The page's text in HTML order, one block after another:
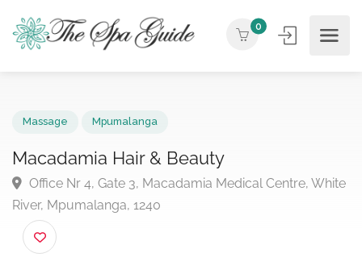
0
Macadamia Hair & Beauty
Office Nr 4, Gate 3, Macadamia Medical Centre,
River, Mpumalanga, 1240